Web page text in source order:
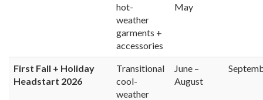
hot-
weather
garments +
accessories
May
First Fall + Holiday
Headstart 2026
Transitional
cool-
weather
June –
August